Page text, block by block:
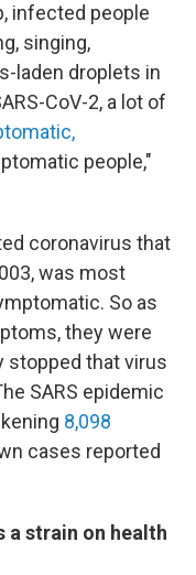
infected people
singing,
laden droplets in
CoV-2, a lot of
people,"
coronavirus that
was most
So as
they were
that virus
SARS epidemic
8,098
cases reported
a strain on health